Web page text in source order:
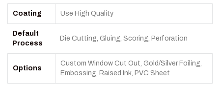
Coating Use High Quality
Default
Process
Die Cutting, Gluing, Scoring, Perforation
Options
Custom Window Cut Out, Gold/Silver Foiling,
Embossing, Raised Ink, PVC Sheet